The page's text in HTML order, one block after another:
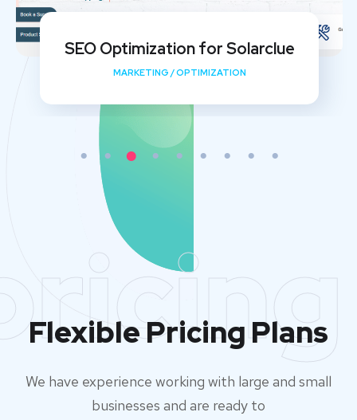
Implementation
DEVELOPMENT/MEDIA/ OPTIMIZATION
Flexible Pricing Plans
We have experience working with large and small
businesses and are ready to